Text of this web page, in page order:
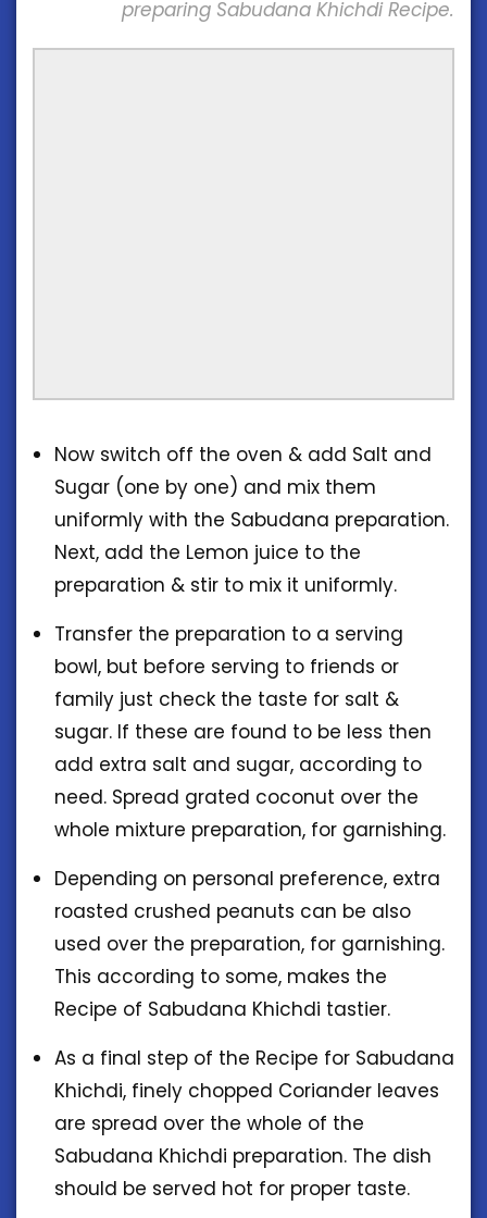
preparing Sabudana Khichdi Recipe.
Now switch off the oven & add Salt and
Sugar (one by one) and mix them
uniformly with the Sabudana preparation.
Next, add the Lemon juice to the
preparation & stir to mix it uniformly.
Transfer the preparation to a serving
bowl, but before serving to friends or
family just check the taste for salt &
sugar. If these are found to be less then
add extra salt and sugar, according to
need. Spread grated coconut over the
whole mixture preparation, for garnishing.
Depending on personal preference, extra
roasted crushed peanuts can be also
used over the preparation, for garnishing.
This according to some, makes the
Recipe of Sabudana Khichdi tastier.
As a final step of the Recipe for Sabudana
Khichdi, finely chopped Coriander leaves
are spread over the whole of the
Sabudana Khichdi preparation. The dish
should be served hot for proper taste.